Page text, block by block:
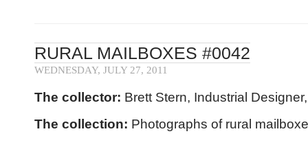
RURAL MAILBOXES #0042
WEDNESDAY, JULY 27, 2011
The collector: Brett Stern, Industrial
The collection: Photographs of rural